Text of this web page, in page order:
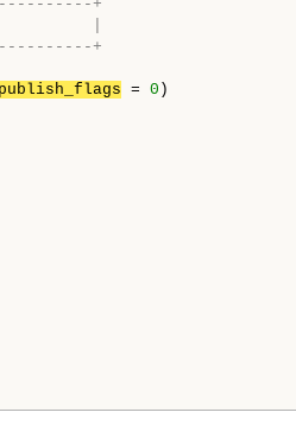
+
|
+
publish_flags = 0 )